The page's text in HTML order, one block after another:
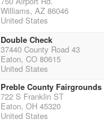
Williams, AZ 86046
United States
Double Check
37440 County Road 43
Eaton, CO 80615
United States
Preble County Fairgrounds
722 S Franklin ST
Eaton, OH 45320
United States